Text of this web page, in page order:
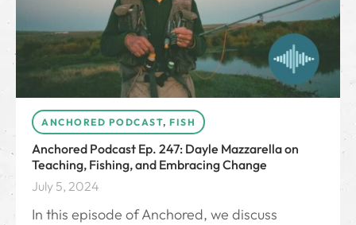
ANCHORED PODCAST, FISH
Anchored Podcast Ep. 247: Dayle Mazzarella on
Teaching, Fishing, and Embracing Change
July 5, 2024
In this episode of Anchored, we discuss